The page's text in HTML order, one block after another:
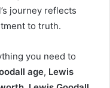
journey reflects
to truth.
you need to
age, Lewis